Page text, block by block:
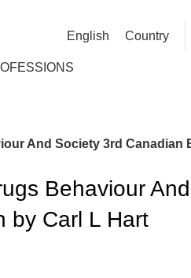
English Country
And Society 3rd Canadian
Behaviour
by Carl L Hart